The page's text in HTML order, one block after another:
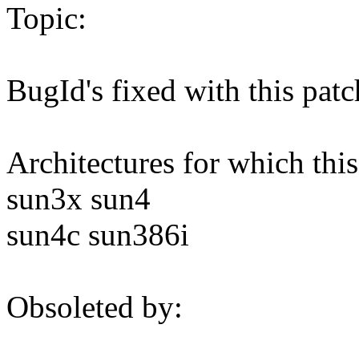
Topic:
BugId's fixed with this
Architectures for which
sun3x sun4
sun4c sun386i
Obsoleted by: